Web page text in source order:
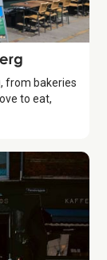
from bakeries
to eat,